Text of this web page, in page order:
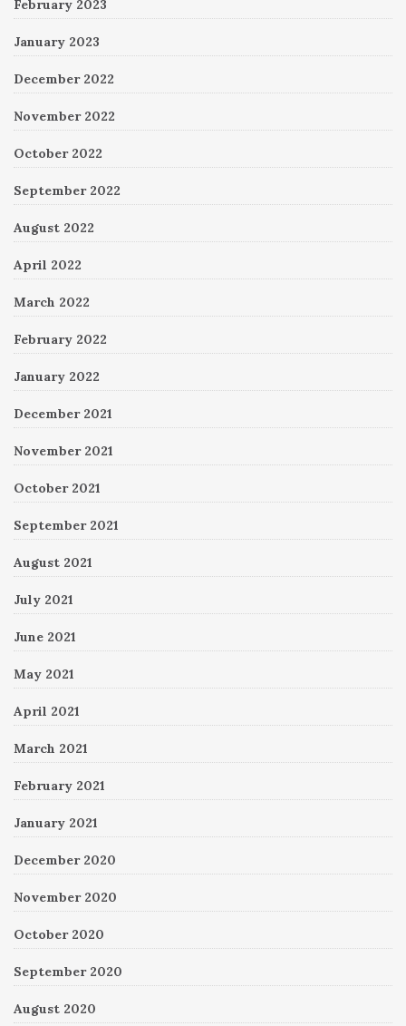
February 2023
January 2023
December 2022
November 2022
October 2022
September 2022
August 2022
April 2022
March 2022
February 2022
January 2022
December 2021
November 2021
October 2021
September 2021
August 2021
July 2021
June 2021
May 2021
April 2021
March 2021
February 2021
January 2021
December 2020
November 2020
October 2020
September 2020
August 2020